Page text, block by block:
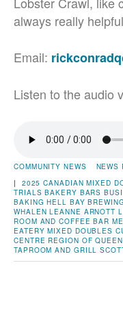
always really
Email:
Listen to the audio
COMMUNITY NEWS
NEWS
| 2025 CANADIAN MIXED
TRIALS BAKERY BARS
BAKING HELL BAY
WHALEN LEANNE ARNOTT
ROOM AND COFFEE BAR
EATERY MIXED DOUBLES
CENTRE REGION OF
TAPROOM AND GRILL